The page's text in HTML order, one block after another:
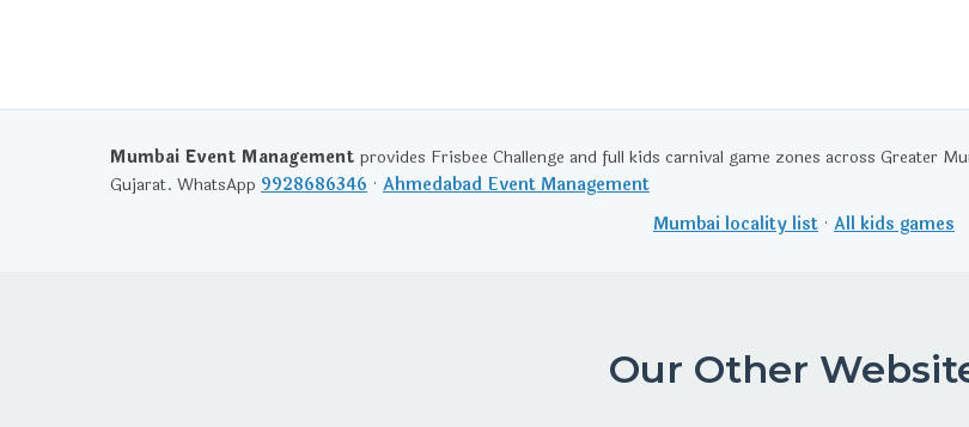
Mumbai Event Management provides Frisbee Challenge and full kids carnival game zones across Greater
Gujarat. WhatsApp 9928686346 · Ahmedabad Event Management
Mumbai locality list · All kids games
Our Other